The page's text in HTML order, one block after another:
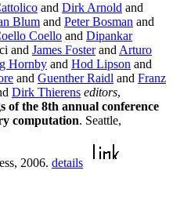
and Dirk Arnold and
Blum and Peter Bosman and
Coello and Dipankar
and James Fosterand Arturo
Hornby and Hod Lipson and
and Guenther Raidl and Franz
Dirk Thierens editors,
of the 8th annual conference
computation. Seattle,
2006. details